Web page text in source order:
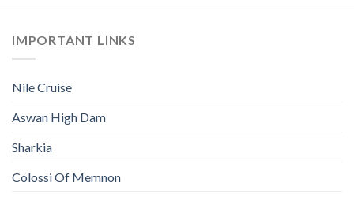
IMPORTANT LINKS
Nile Cruise
Aswan High Dam
Sharkia
Colossi Of Memnon